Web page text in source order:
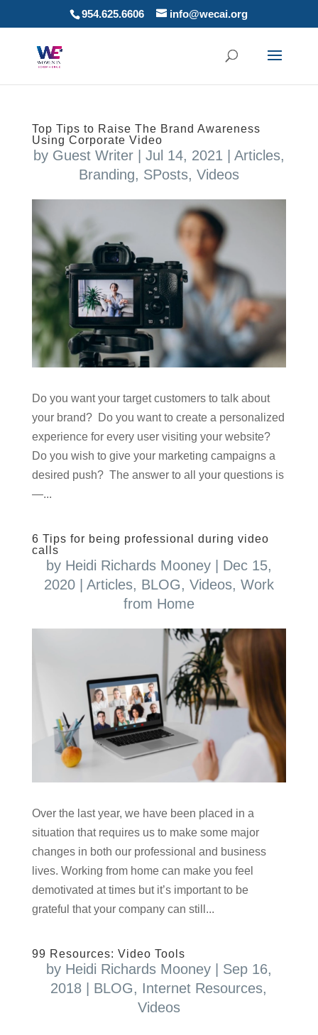
954.625.6606 info@wecai.org
Top Tips to Raise The Brand Awareness
Using Corporate Video
by Guest Writer| Jul 14, 2021 Articles,
Branding, SPosts, Videos
Do you want your target customers to talk about
your brand? Do you want to create a personalized
experience for every user visiting your website?
Do you wish to give your marketing campaigns a
desired push? The answer to all your questions is
—...
6 Tips for being professional during video
calls
by Heidi Richards Mooney| Dec 15,
2020| Articles, BLOG, Videos, Work
from Home
Over the last year, we have been placed in a
situation that requires us to make some major
changes in both our professional and business
lives. Working from home can make you feel
demotivated at times but it’s important to be
grateful that your company can still...
99 Resources: Video Tools
by Heidi Richards Mooney| Sep 16,
2018 | BLOG, Internet Resources,
Videos